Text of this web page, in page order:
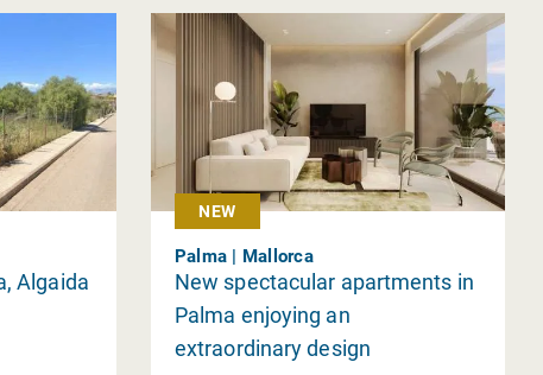
Algaida
NEW
Palma | Mallorca
New spectacular apartments in
Palma enjoying an
extraordinary design